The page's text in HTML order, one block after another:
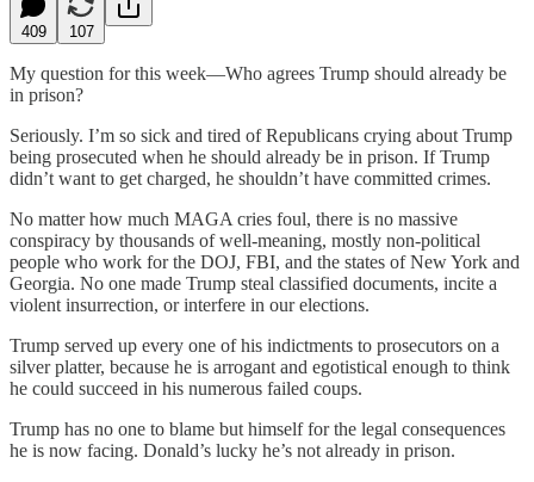
409 107
My question for this week—Who agrees Trump should already be
in prison?
Seriously. I’m so sick and tired of Republicans crying about Trump
being prosecuted when he should already be in prison. If Trump
didn’t want to get charged, he shouldn’t have committed crimes.
No matter how much MAGA cries foul, there is no massive
conspiracy by thousands of well-meaning, mostly non-political
people who work for the DOJ, FBI, and the states of New York and
Georgia. No one made Trump steal classified documents, incite a
violent insurrection, or interfere in our elections.
Trump served up every one of his indictments to prosecutors on a
silver platter, because he is arrogant and egotistical enough to think
he could succeed in his numerous failed coups.
Trump has no one to blame but himself for the legal consequences
he is now facing. Donald’s lucky he’s not already in prison.